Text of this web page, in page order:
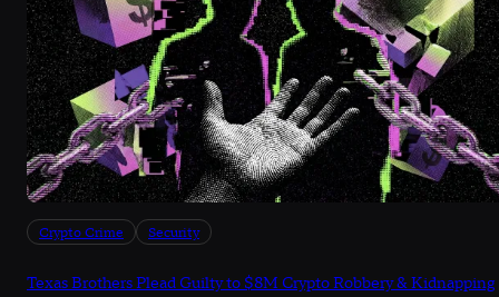
Crypto Crime Security
Texas Brothers Plead Guilty to $8M Crypto Robbery & Kidnapping